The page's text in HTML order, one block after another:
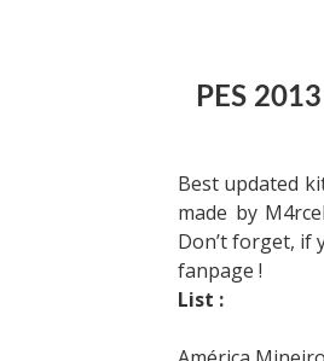
PES
Best updated
made by
Don’t forget, if
fanpage !
List :